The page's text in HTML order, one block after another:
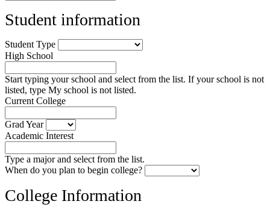
Student information
Student Type
High School
Start typing your school and select from the list. If your school is not
listed, type My school is not listed.
Current College
Grad Year
Academic Interest
Type a major and select from the list.
When do you plan to begin college?
College Information